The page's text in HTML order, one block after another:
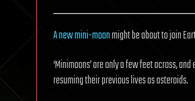
A new mini-moonmight be about to join
‘Minimoons’ are only a few feet across,
resuming their previous lives as asteroids.